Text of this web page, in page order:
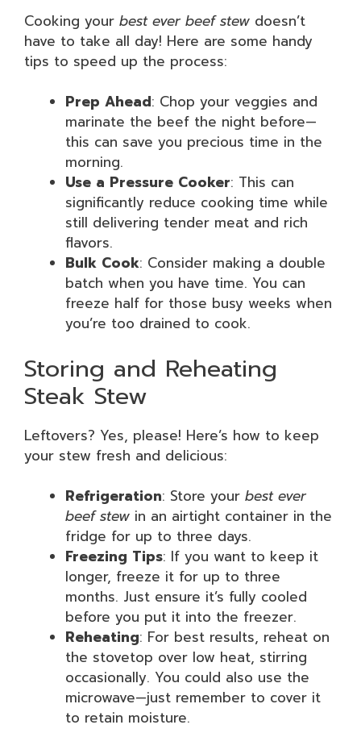
Cooking your best ever beef stew doesn’t
have to take all day! Here are some handy
tips to speed up the process:
Prep Ahead: Chop your veggies and
marinate the beef the night before—
this can save you precious time in the
morning.
Use a Pressure Cooker: This can
significantly reduce cooking time while
still delivering tender meat and rich
flavors.
Bulk Cook: Consider making a double
batch when you have time. You can
freeze half for those busy weeks when
you’re too drained to cook.
Storing and Reheating
Steak Stew
Leftovers? Yes, please! Here’s how to keep
your stew fresh and delicious:
Refrigeration: Store your best ever
beef stew in an airtight container in the
fridge for up to three days.
Freezing Tips: If you want to keep it
longer, freeze it for up to three
months. Just ensure it’s fully cooled
before you put it into the freezer.
Reheating: For best results, reheat on
the stovetop over low heat, stirring
occasionally. You could also use the
microwave—just remember to cover it
to retain moisture.